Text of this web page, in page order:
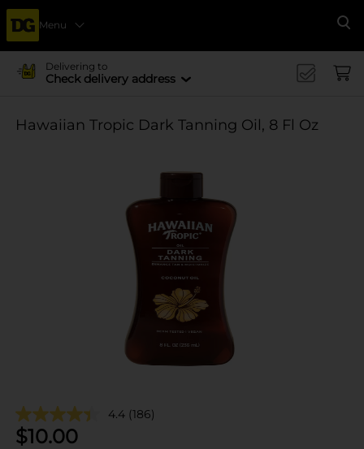
Menu
Delivering to
Check delivery address
Hawaiian Tropic Dark Tanning Oil, 8 Fl Oz
4.4 (186)
$10.00